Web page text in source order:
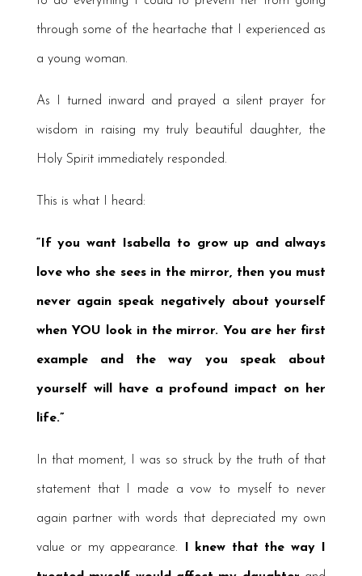
through some of the heartache that I experienced as
a young woman.
As I turned inward and prayed a silent prayer for
wisdom in raising my truly beautiful daughter, the
Holy Spirit immediately responded.
This is what I heard:
“If you want Isabella to grow up and always
love who she sees in the mirror, then you must
never again speak negatively about yourself
when YOU look in the mirror. You are her first
example and the way you speak about
yourself will have a profound impact on her
life.”
In that moment, I was so struck by the truth of that
statement that I made a vow to myself to never
again partner with words that depreciated my own
value or my appearance. I knew that the way I